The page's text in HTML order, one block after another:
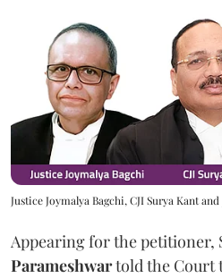
Justice Joymalya Bagchi, CJI Surya Kant
Appearing for the petitioner,
Parameshwartold the Court